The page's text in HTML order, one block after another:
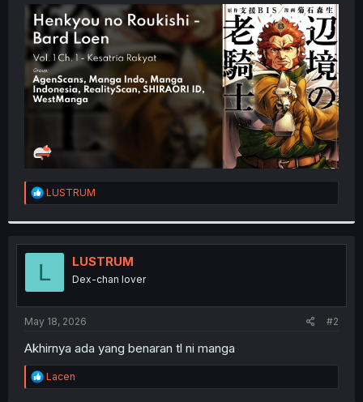
t
e
R
e
t
i
n
s
:
LUSTRUM
L LUSTRUM
Dex-chan lover
May 18, 2026 #2
Akhirnya ada yang benaran tl ni manga
R
e
Lacen